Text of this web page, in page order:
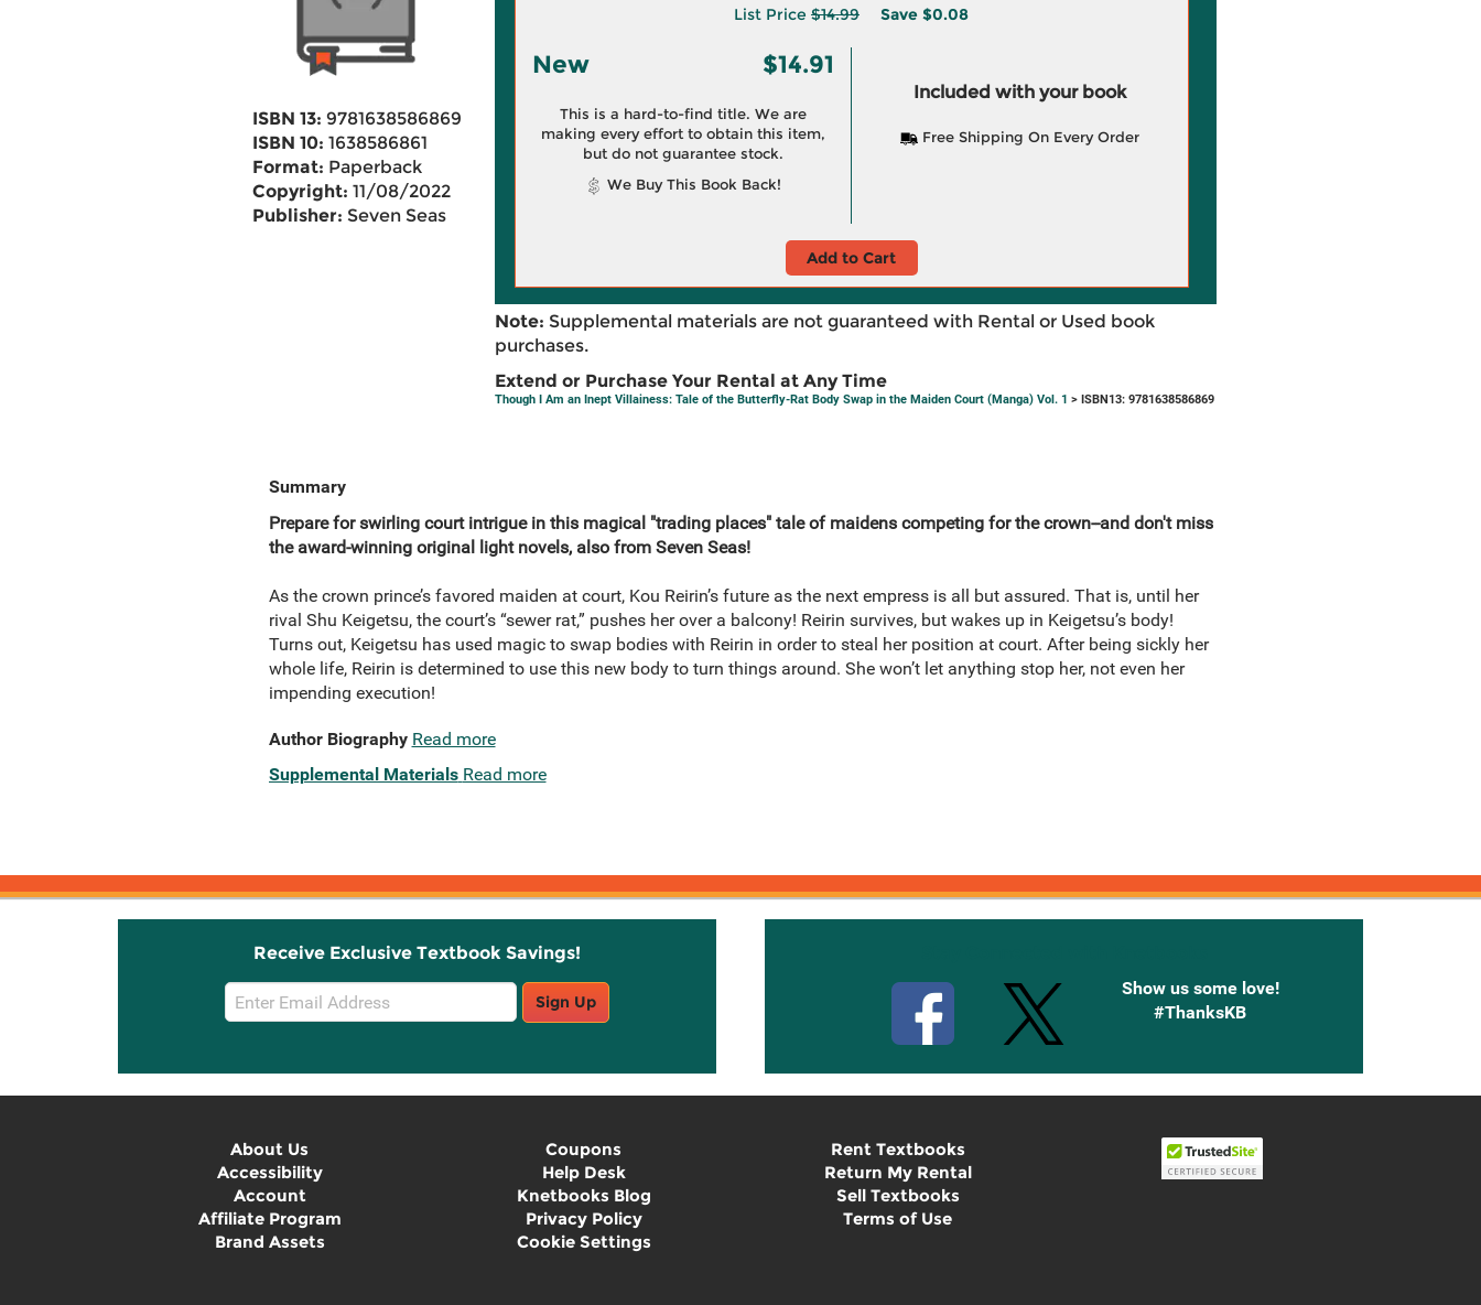
ISBN 13: 9781638586869
ISBN 10: 1638586861
Format: Paperback
Copyright: 11/08/2022
Publisher: Seven Seas
List Price $14.99 Save $0.08
New $14.91
This is a hard-to-find title. We are
making every effort to obtain this item,
but do not guarantee stock.
We Buy This Book Back!
Included with your book
Free Shipping On Every Order
Add to Cart
Note: Supplemental materials are not guaranteed with Rental or Used book
purchases.
Extend or Purchase Your Rental at Any Time
Though I Am an Inept Villainess: Tale of the Butterfly-Rat Body Swap in the Maiden Court (Manga) Vol. 1 > ISBN13: 9781638586869
Summary
Prepare for swirling court intrigue in this magical "trading places" tale of maidens competing for the crown--and don't miss
the award-winning original light novels, also from Seven Seas!
As the crown prince’s favored maiden at court, Kou Reirin’s future as the next empress is all but assured. That is, until her
rival Shu Keigetsu, the court’s “sewer rat,” pushes her over a balcony! Reirin survives, but wakes up in Keigetsu’s body!
Turns out, Keigetsu has used magic to swap bodies with Reirin in order to steal her position at court. After being sickly her
whole life, Reirin is determined to use this new body to turn things around. She won’t let anything stop her, not even her
impending execution!
Author Biography Read more
Supplemental Materials Read more
Receive Exclusive Textbook Savings!
Email
Sign
Sign Up
Show us some love!
#ThanksKB
About Us
Accessibility
Account
Affiliate Program
Brand Assets
Coupons
Help Desk
Knetbooks Blog
Privacy Policy
Cookie Settings
Rent Textbooks
Return My Rental
Sell Textbooks
Terms of Use